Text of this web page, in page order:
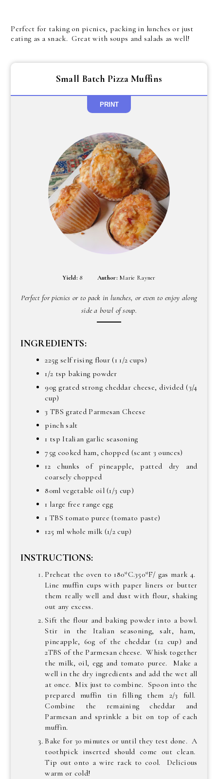
Perfect for taking on picnics, packing in lunches or just
eating as a snack. Great with soups and salads as well!
Small Batch Pizza Muffins
PRINT
Yield: 8 Author: Marie Rayner
Perfect for picnics or to pack in lunches, or even to enjoy along
side a bowl of soup.
INGREDIENTS:
225g self rising flour (1 1/2 cups)
1/2 tsp baking powder
90g grated strong cheddar cheese, divided (3/4
cup)
3 TBS grated Parmesan Cheese
pinch salt
1 tsp Italian garlic seasoning
75g cooked ham, chopped (scant 3 ounces)
12 chunks of pineapple, patted dry and
coarsely chopped
80ml vegetable oil (1/3 cup)
1 large free range egg
1 TBS tomato puree (tomato paste)
125 ml whole milk (1/2 cup)
INSTRUCTIONS:
Preheat the oven to 180*C.350*F/ gas mark 4.
Line muffin cups with paper liners or butter
them really well and dust with flour, shaking
out any excess.
Sift the flour and baking powder into a bowl.
Stir in the Italian seasoning, salt, ham,
pineapple, 60g of the cheddar (12 cup) and
2TBS of the Parmesan cheese. Whisk together
the milk, oil, egg and tomato puree. Make a
well in the dry ingredients and add the wet all
at once. Mix just to combine. Spoon into the
prepared muffin tin filling them 2/3 full.
Combine the remaining cheddar and
Parmesan and sprinkle a bit on top of each
muffin.
Bake for 30 minutes or until they test done. A
toothpick inserted should come out clean.
Tip out onto a wire rack to cool. Delicious
warm or cold!